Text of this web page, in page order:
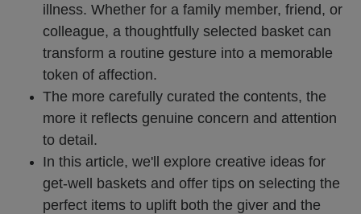
illness. Whether for a family member, friend, or
colleague, a thoughtfully selected basket can
transform a routine gesture into a memorable
token of affection.
The more carefully curated the contents, the
more it reflects genuine concern and attention
to detail.
In this article, we'll explore creative ideas for
get-well baskets and offer tips on selecting the
perfect items to uplift both the giver and the